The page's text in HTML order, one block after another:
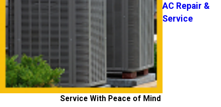
AC Repair &
Service
Service With Peace of Mind